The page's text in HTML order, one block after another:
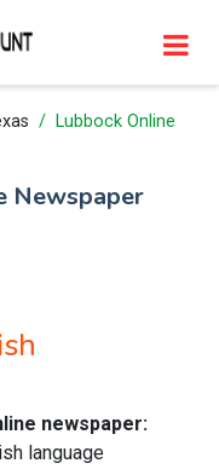
Lubbock Online
Newspaper
newspaper:
language